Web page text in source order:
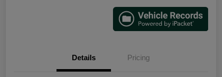
Details Pricing